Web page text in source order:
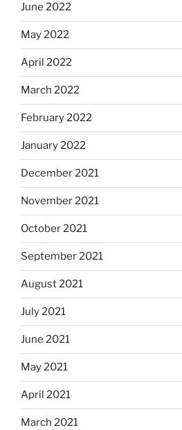
June 2022
May 2022
April 2022
March 2022
February 2022
January 2022
December 2021
November 2021
October 2021
September 2021
August 2021
July 2021
June 2021
May 2021
April 2021
March 2021